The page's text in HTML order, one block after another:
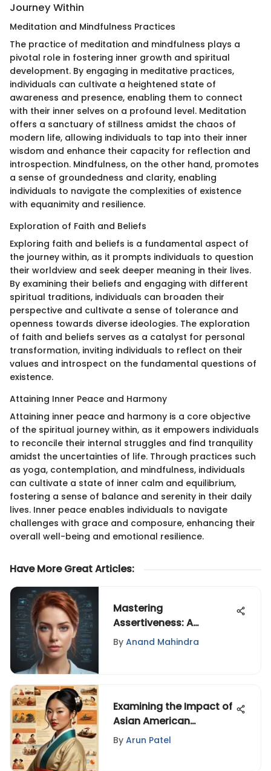
Journey Within
Meditation and Mindfulness Practices
The practice of meditation and mindfulness plays a
pivotal role in fostering inner growth and spiritual
development. By engaging in meditative practices,
individuals can cultivate a heightened state of
awareness and presence, enabling them to connect
with their inner selves on a profound level. Meditation
offers a sanctuary of stillness amidst the chaos of
modern life, allowing individuals to tap into their inner
wisdom and enhance their capacity for reflection and
introspection. Mindfulness, on the other hand, promotes
a sense of groundedness and clarity, enabling
individuals to navigate the complexities of existence
with equanimity and resilience.
Exploration of Faith and Beliefs
Exploring faith and beliefs is a fundamental aspect of
the journey within, as it prompts individuals to question
their worldview and seek deeper meaning in their lives.
By examining their beliefs and engaging with different
spiritual traditions, individuals can broaden their
perspective and cultivate a sense of tolerance and
openness towards diverse ideologies. The exploration
of faith and beliefs serves as a catalyst for personal
transformation, inviting individuals to reflect on their
values and introspect on the fundamental questions of
existence.
Attaining Inner Peace and Harmony
Attaining inner peace and harmony is a core objective
of the spiritual journey within, as it empowers individuals
to reconcile their internal struggles and find tranquility
amidst the uncertainties of life. Through practices such
as yoga, contemplation, and mindfulness, individuals
can cultivate a state of inner calm and equilibrium,
fostering a sense of balance and serenity in their daily
lives. Inner peace enables individuals to navigate
challenges with grace and composure, enhancing their
overall well-being and emotional resilience.
Have More Great Articles:
Mastering
Assertiveness: A
Comprehensive Guide
to Speaking Up
By Anand Mahindra
Examining the Impact of
Asian American
Stereotypes
By Arun Patel